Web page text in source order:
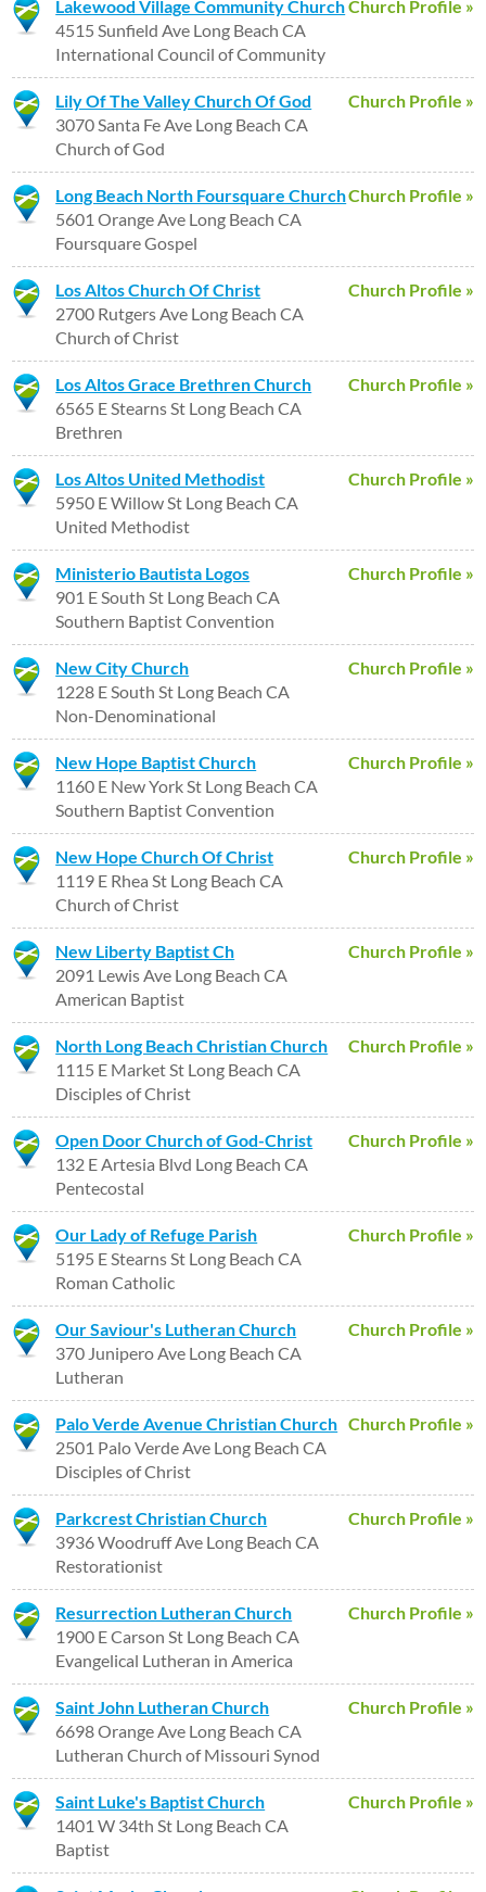
Church Profile »
Lakewood Village Community Church
4515 Sunfield Ave Long Beach CA
International Council of Community
Church Profile »
Lily Of The Valley Church Of God
3070 Santa Fe Ave Long Beach CA
Church of God
Church Profile »
Long Beach North Foursquare Church
5601 Orange Ave Long Beach CA
Foursquare Gospel
Church Profile »
Los Altos Church Of Christ
2700 Rutgers Ave Long Beach CA
Church of Christ
Church Profile »
Los Altos Grace Brethren Church
6565 E Stearns St Long Beach CA
Brethren
Church Profile »
Los Altos United Methodist
5950 E Willow St Long Beach CA
United Methodist
Church Profile »
Ministerio Bautista Logos
901 E South St Long Beach CA
Southern Baptist Convention
Church Profile »
New City Church
1228 E South St Long Beach CA
Non-Denominational
Church Profile »
New Hope Baptist Church
1160 E New York St Long Beach CA
Southern Baptist Convention
Church Profile »
New Hope Church Of Christ
1119 E Rhea St Long Beach CA
Church of Christ
Church Profile »
New Liberty Baptist Ch
2091 Lewis Ave Long Beach CA
American Baptist
Church Profile »
North Long Beach Christian Church
1115 E Market St Long Beach CA
Disciples of Christ
Church Profile »
Open Door Church of God-Christ
132 E Artesia Blvd Long Beach CA
Pentecostal
Church Profile »
Our Lady of Refuge Parish
5195 E Stearns St Long Beach CA
Roman Catholic
Church Profile »
Our Saviour's Lutheran Church
370 Junipero Ave Long Beach CA
Lutheran
Church Profile »
Palo Verde Avenue Christian Church
2501 Palo Verde Ave Long Beach CA
Disciples of Christ
Church Profile »
Parkcrest Christian Church
3936 Woodruff Ave Long Beach CA
Restorationist
Church Profile »
Resurrection Lutheran Church
1900 E Carson St Long Beach CA
Evangelical Lutheran in America
Church Profile »
Saint John Lutheran Church
6698 Orange Ave Long Beach CA
Lutheran Church of Missouri Synod
Church Profile »
Saint Luke's Baptist Church
1401 W 34th St Long Beach CA
Baptist